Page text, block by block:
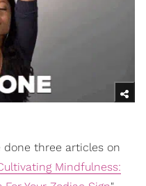
three articles on
Mindfulness: